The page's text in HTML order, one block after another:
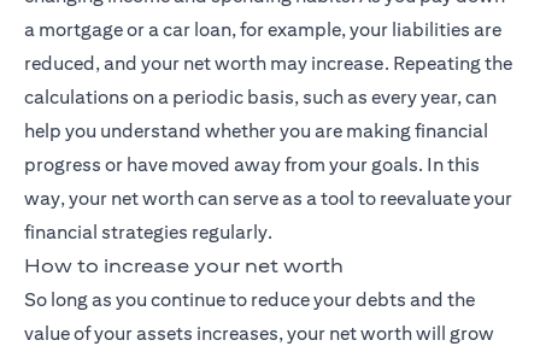
a mortgage or a car loan, for example, your liabilities are
reduced, and your net worth may increase. Repeating the
calculations on a periodic basis, such as every year, can
help you understand whether you are making financial
progress or have moved away from your goals. In this
way, your net worth can serve as a tool to reevaluate your
financial strategies regularly.
How to increase your net worth
So long as you continue to reduce your debts and the
value of your assets increases, your net worth will grow